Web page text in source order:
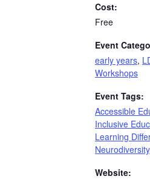
Cost:
Free
Event
early years,
Workshops
Event Tags:
Accessible
Inclusive
Learning
Neurodiversity
Website: